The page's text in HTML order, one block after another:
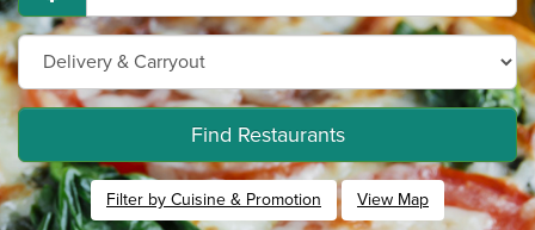
Find Restaurants
Filter by Cuisine & Promotion View Map